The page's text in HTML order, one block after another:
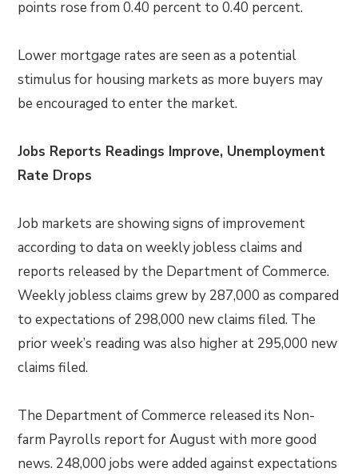
points rose from 0.40 percent to 0.40 percent.
Lower mortgage rates are seen as a potential
stimulus for housing markets as more buyers may
be encouraged to enter the market.
Jobs Reports Readings Improve, Unemployment
Rate Drops
Job markets are showing signs of improvement
according to data on weekly jobless claims and
reports released by the Department of Commerce.
Weekly jobless claims grew by 287,000 as compared
to expectations of 298,000 new claims filed. The
prior week’s reading was also higher at 295,000 new
claims filed.
The Department of Commerce released its Non-
farm Payrolls report for August with more good
news. 248,000 jobs were added against expectations